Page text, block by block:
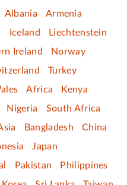
Albania
Armenia
Iceland
Liechtenstein
Ireland
Norway
Turkey
Africa
Kenya
Nigeria
South Africa
Bangladesh
China
Japan
Pakistan
Philippines